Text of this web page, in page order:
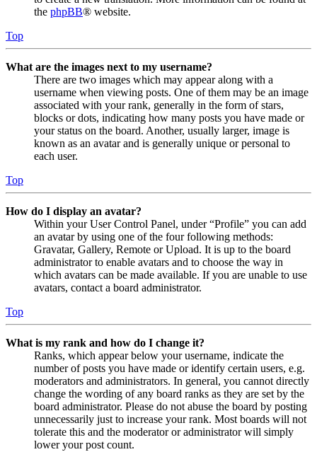
the phpBB® website.
Top
What are the images next to my username?
There are two images which may appear along with a
username when viewing posts. One of them may be an image
associated with your rank, generally in the form of stars,
blocks or dots, indicating how many posts you have made or
your status on the board. Another, usually larger, image is
known as an avatar and is generally unique or personal to
each user.
Top
How do I display an avatar?
Within your User Control Panel, under “Profile” you can add
an avatar by using one of the four following methods:
Gravatar, Gallery, Remote or Upload. It is up to the board
administrator to enable avatars and to choose the way in
which avatars can be made available. If you are unable to use
avatars, contact a board administrator.
Top
What is my rank and how do I change it?
Ranks, which appear below your username, indicate the
number of posts you have made or identify certain users, e.g.
moderators and administrators. In general, you cannot directly
change the wording of any board ranks as they are set by the
board administrator. Please do not abuse the board by posting
unnecessarily just to increase your rank. Most boards will not
tolerate this and the moderator or administrator will simply
lower your post count.